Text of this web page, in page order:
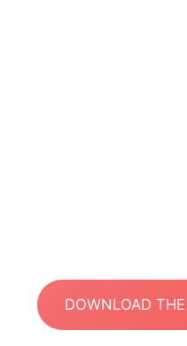
DOWNLOAD